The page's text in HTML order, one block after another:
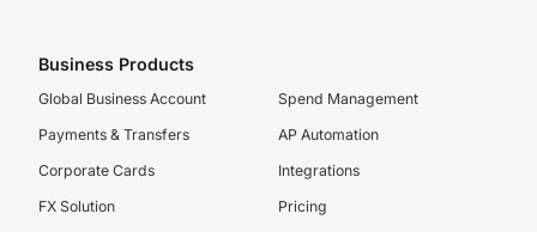
Business Products
Global Business Account
Payments & Transfers
Corporate Cards
FX Solution
Spend Management
AP Automation
Integrations
Pricing